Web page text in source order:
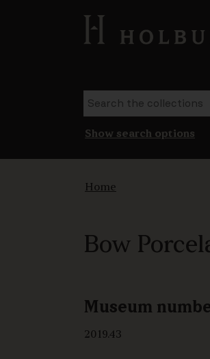
Show search options
Home
Bow
Museum
2019.43